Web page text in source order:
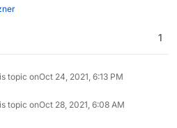
1
topic onOct 24, 2021, 6:13 PM
topic onOct 28, 2021, 6:08 AM